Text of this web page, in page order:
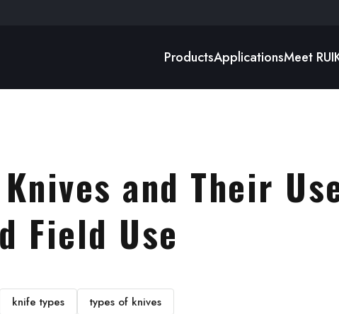
ProductsApplicationsMeet
and Their
Field Use
knife types types of knives